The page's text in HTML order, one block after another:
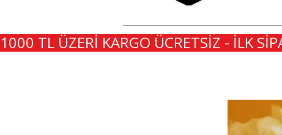
1000 TL ÜZERİ KARGO ÜCRETSİZ - İLK